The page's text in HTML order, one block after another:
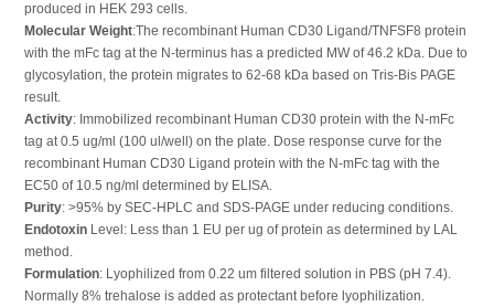
produced in HEK 293 cells.
Molecular Weight:The recombinant Human CD30 Ligand/TNFSF8 protein
with the mFc tag at the N-terminus has a predicted MW of 46.2 kDa. Due to
glycosylation, the protein migrates to 62-68 kDa based on Tris-Bis PAGE
result.
Activity: Immobilized recombinant Human CD30 protein with the N-mFc
tag at 0.5 ug/ml (100 ul/well) on the plate. Dose response curve for the
recombinant Human CD30 Ligand protein with the N-mFc tag with the
EC50 of 10.5 ng/ml determined by ELISA.
Purity: >95% by SEC-HPLC and SDS-PAGE under reducing conditions.
Endotoxin
Level: Less than 1 EU per ug of protein as determined by LAL
method.
Formulation: Lyophilized from 0.22 um filtered solution in PBS (pH 7.4).
Normally 8% trehalose is added as protectant before lyophilization.